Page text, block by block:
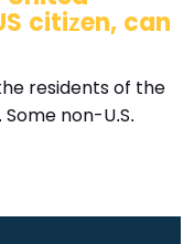
citizen, can
the residents of the
non-U.S.